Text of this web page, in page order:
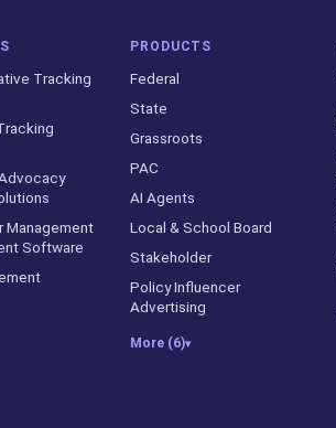
Tracking
Management
Software
PRODUCTS
Federal
State
Grassroots
PAC
AI Agents
Local & School Board
Stakeholder
Policy Influencer
Advertising
More (6)▾